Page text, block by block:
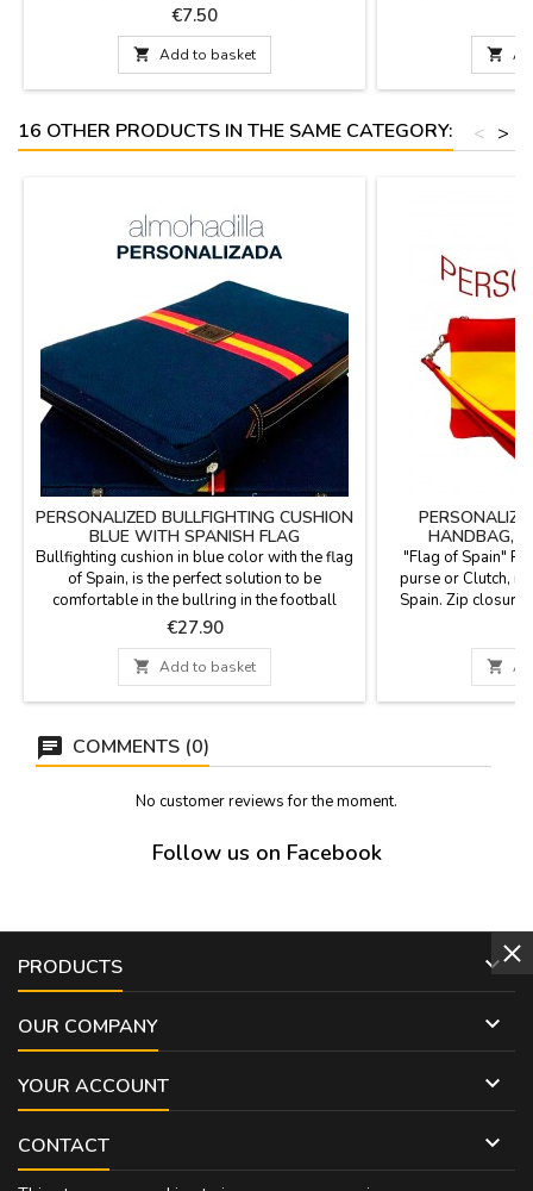
Price
€7.50
 Add to basket 
16 OTHER PRODUCTS IN THE SAME CATEGORY: >
<
PERSONALIZED BULLFIGHTING CUSHION
BLUE WITH SPANISH FLAG
Bullfighting cushion in blue color with the flag
of Spain, is the perfect solution to be
comfortable in the bullring in the football
stadium or in the country. Made with blanket
fabric with the backhand in blue plastic,
leather handle and zipper. Measure: 37 cm x
27 cm x 5,5 cm
Price
€27.90
 Add to basket
HANDBAG,
"Flag of Spain"
purse or Clutch,
Spain. Zip closure
Great capacity.
product, it will
be sent from

COMMENTS (0)
No customer reviews for the moment.
Follow us on Facebook
PRODUCTS 
OUR COMPANY 
YOUR ACCOUNT 
CONTACT 